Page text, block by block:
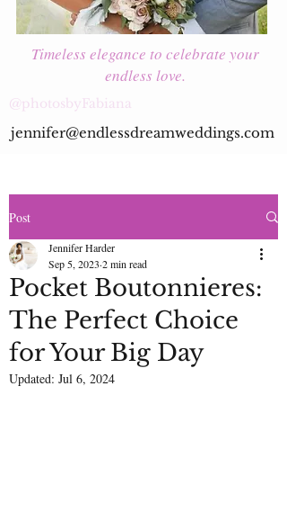
Timeless elegance to celebrate your
endless love.
jennifer@endlessdreamweddings.com
@photosbyFabiana
Post
Pocket Boutonnieres:
The Perfect Choice
for Your Big Day
Jennifer Harder
Sep 5, 2023 2 min read
Updated: Jul 6, 2024